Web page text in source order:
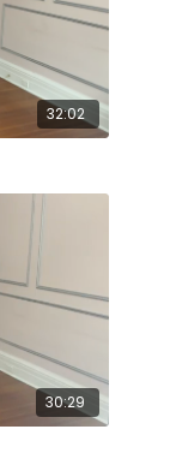
32:02
30:29